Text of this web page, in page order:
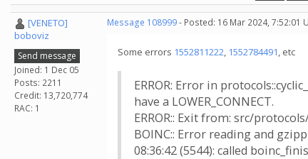
[VENETO]
boboviz
Send message
Joined: 1 Dec 05
Posts: 2211
Credit: 13,720,774
RAC: 1
Message 108999- Posted: 16 Mar 2024, 7:52:01
Some errors 1552811222, 1552784491, etc
ERROR: Error in
have a LOWER_CONNECT.
ERROR:: Exit from: src/
BOINC:: Error reading and
08:36:42 (5544): called